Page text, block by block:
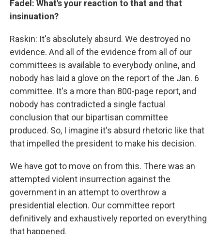
Fadel: What's your reaction to that and that
insinuation?
Raskin: It's absolutely absurd. We destroyed no
evidence. And all of the evidence from all of our
committees is available to everybody online, and
nobody has laid a glove on the report of the Jan. 6
committee. It's a more than 800-page report, and
nobody has contradicted a single factual
conclusion that our bipartisan committee
produced. So, I imagine it's absurd rhetoric like that
that impelled the president to make his decision.
We have got to move on from this. There was an
attempted violent insurrection against the
government in an attempt to overthrow a
presidential election. Our committee report
definitively and exhaustively reported on everything
that happened.